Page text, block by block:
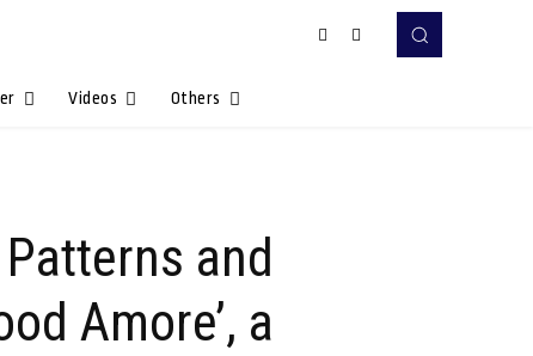
Videos Others
and
Amore’, a